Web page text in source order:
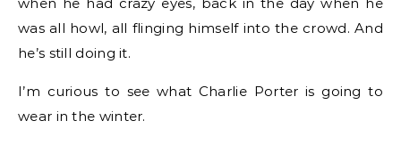
was all howl, all flinging himself into the crowd. And
he’s still doing it.
I’m curious to see what Charlie Porter is going to
wear in the winter.